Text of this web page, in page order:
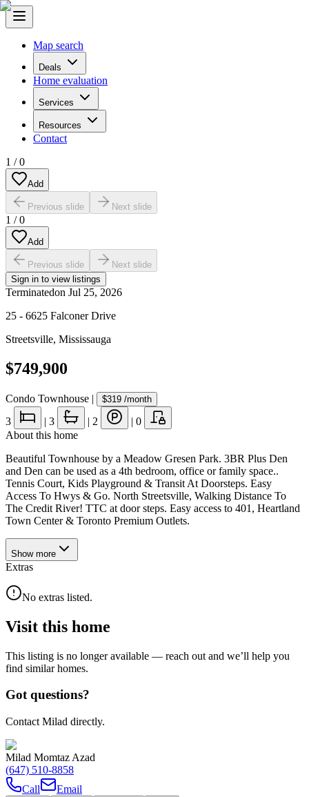
Map search
Deals
Home evaluation
Services
Resources
Contact
1 /0
Add
Previous slide Next slide
1 /0
Add
Previous slide
Next slide
Sign in to view listings
Terminatedon Jul 25, 2026
25 - 6625 Falconer Drive
Streetsville, Mississauga
$749,900
Condo Townhouse | $319 /month
3 | 3 | 2 | 0
About this home
Beautiful Townhouse by a Meadow Gresen Park. 3BR Plus Den
and Den can be used as a 4th bedroom, office or family space..
Tennis Court, Kids Playground & Transit At Doorsteps. Easy
Access To Hwys & Go. North Streetsville, Walking Distance To
The Credit River! TTC at door steps. Easy access to 401, Heartland
Town Center & Toronto Premium Outlets.
Show more
Extras
No extras listed.
Visit this home
This listing is no longer available — reach out and we’ll help you
find similar homes.
Got questions?
Contact Milad directly.
Milad Momtaz Azad
(647) 510-8858
Call
Email